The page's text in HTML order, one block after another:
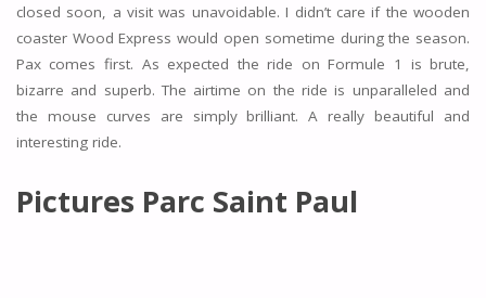
closed soon, a visit was unavoidable. I didn’t care if the wooden
coaster Wood Express would open sometime during the season.
Pax comes first. As expected the ride on Formule 1 is brute,
bizarre and superb. The airtime on the ride is unparalleled and
the mouse curves are simply brilliant. A really beautiful and
interesting ride.
Pictures Parc Saint Paul